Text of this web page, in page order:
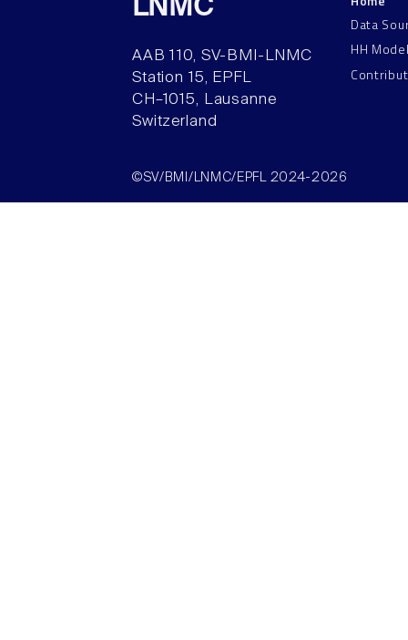
LNMC
AAB 110, SV-BMI-LNMC
Station 15, EPFL
CH–1015, Lausanne
Switzerland
Data
HH
©SV/BMI/LNMC/EPFL 2024-2026